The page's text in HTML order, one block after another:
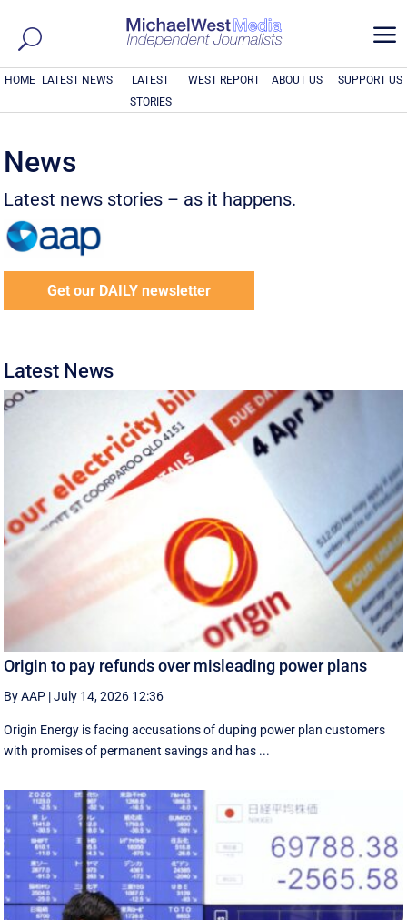
a
HOME LATEST NEWS
LATEST
STORIES
WEST REPORT ABOUT US SUPPORT US
News
Latest news stories – as it happens.
Get our DAILY newsletter
Latest News
Origin to pay refunds over misleading power plans
By AAP |July 14, 2026 12:36
Origin Energy is facing accusations of duping power plan customers
with promises of permanent savings and has ...